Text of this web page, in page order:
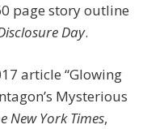
page story outline
Day.
article “Glowing
Mysterious
New York Times,